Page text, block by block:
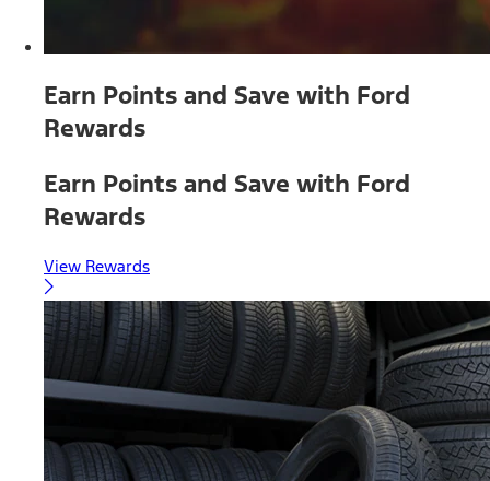
Earn Points and Save with Ford
Rewards
Earn Points and Save with Ford
Rewards
View Rewards